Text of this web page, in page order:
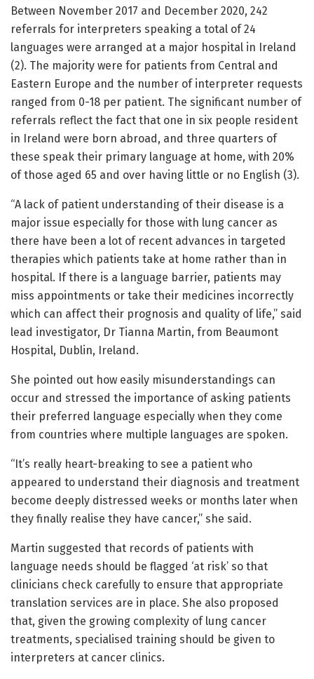
Between November 2017 and December 2020, 242
referrals for interpreters speaking a total of 24
languages were arranged at a major hospital in Ireland
(2). The majority were for patients from Central and
Eastern Europe and the number of interpreter requests
ranged from 0-18 per patient. The significant number of
referrals reflect the fact that one in six people resident
in Ireland were born abroad, and three quarters of
these speak their primary language at home, with 20%
of those aged 65 and over having little or no English (3).
“A lack of patient understanding of their disease is a
major issue especially for those with lung cancer as
there have been a lot of recent advances in targeted
therapies which patients take at home rather than in
hospital. If there is a language barrier, patients may
miss appointments or take their medicines incorrectly
which can affect their prognosis and quality of life,” said
lead investigator, Dr Tianna Martin, from Beaumont
Hospital, Dublin, Ireland.
She pointed out how easily misunderstandings can
occur and stressed the importance of asking patients
their preferred language especially when they come
from countries where multiple languages are spoken.
“It’s really heart-breaking to see a patient who
appeared to understand their diagnosis and treatment
become deeply distressed weeks or months later when
they finally realise they have cancer,” she said.
Martin suggested that records of patients with
language needs should be flagged ‘at risk’ so that
clinicians check carefully to ensure that appropriate
translation services are in place. She also proposed
that, given the growing complexity of lung cancer
treatments, specialised training should be given to
interpreters at cancer clinics.